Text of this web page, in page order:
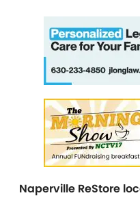
Naperville ReStore